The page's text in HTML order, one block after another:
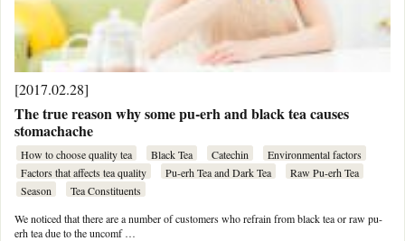
[2017.02.28]
The true reason why some pu-erh and black tea causes
stomachache
How to choose quality tea Black Tea Catechin
Environmental factors
Factors that affects tea quality
Pu-erh Tea and Dark Tea
Raw Pu-erh Tea
Season
Tea Constituents
We noticed that there are a number of customers who refrain from black tea or raw pu-
erh tea due to the uncomf …